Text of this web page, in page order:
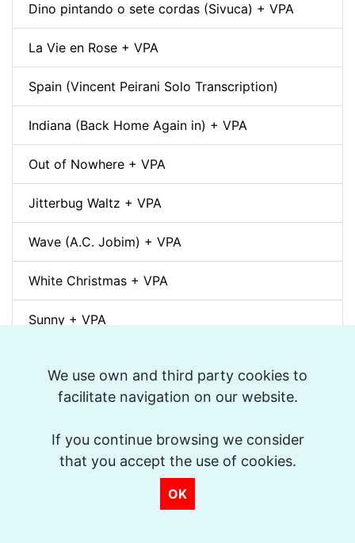
We use own and third party cookies to
facilitate navigation on our website.
If you continue browsing we consider
that you accept the use of cookies.
OK
Dino pintando o sete cordas (Sivuca) + VPA
La Vie en Rose + VPA
Spain (Vincent Peirani Solo Transcription)
Indiana (Back Home Again in) + VPA
Out of Nowhere + VPA
Jitterbug Waltz + VPA
Wave (A.C. Jobim) + VPA
White Christmas + VPA
Sunny + VPA
Swing Gitan (Jazz Manouche) + VPA
Softly, As In A Morning Sunrise + VPA
Que reste-t-il de nos amours? (I Wish You Love)